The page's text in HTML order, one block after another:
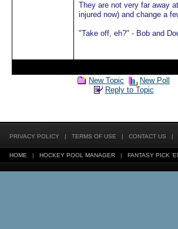
They are not very far away
injured now) and change a
"Take off, eh?" - Bob and
New Topic
New Poll
Reply to Topic
PRIVACY POLICY | TERMS OF USE | CONTACT US |
HOME | HOCKEY POOL MANAGER | FANTASY PICK